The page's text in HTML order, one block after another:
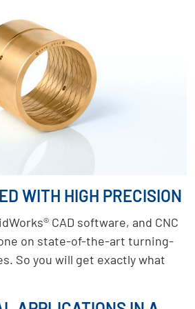
WITH HIGH PRECISION
CAD software, and CNC
on state-of-the-art turning-
So you will get exactly what